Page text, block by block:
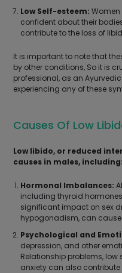
Low Self-esteem: Women
confident about their
contribute to the loss of
It is important to note that
by other conditions, So it is
professional, as an
experiencing any of these
Causes Of Low
Low libido, or reduced
causes in males, including:
Hormonal Imbalances:
including thyroid
significant impact on sex
hypogonadism, can cause
Psychological and
depression, and other
Relationship problems,
anxiety can also